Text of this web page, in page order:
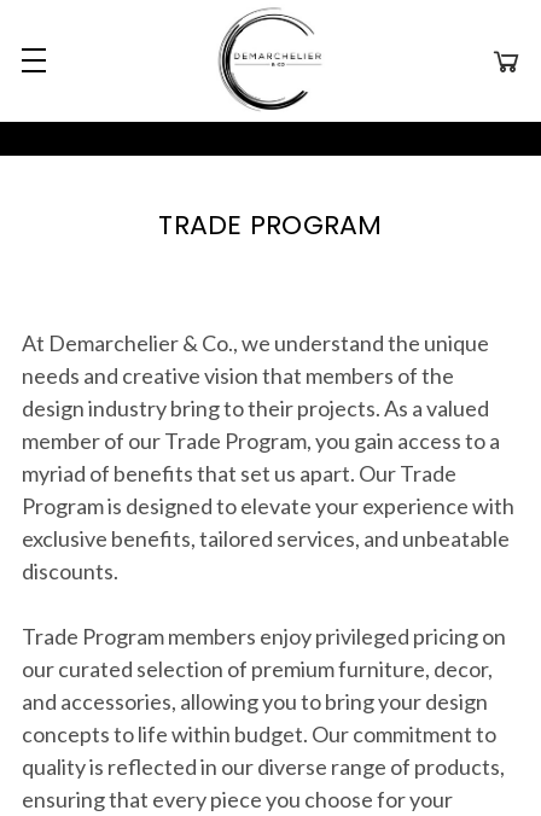
TRADE PROGRAM
At Demarchelier & Co., we understand the unique
needs and creative vision that members of the
design industry bring to their projects. As a valued
member of our Trade Program, you gain access to a
myriad of benefits that set us apart. Our Trade
Program is designed to elevate your experience with
exclusive benefits, tailored services, and unbeatable
discounts.
Trade Program members enjoy privileged pricing on
our curated selection of premium furniture, decor,
and accessories, allowing you to bring your design
concepts to life within budget. Our commitment to
quality is reflected in our diverse range of products,
ensuring that every piece you choose for your